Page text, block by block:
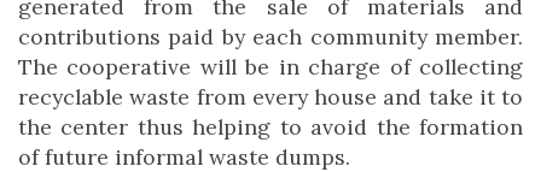
generated from the sale of materials and
contributions paid by each community member.
The cooperative will be in charge of collecting
recyclable waste from every house and take it to
the center thus helping to avoid the formation
of future informal waste dumps.